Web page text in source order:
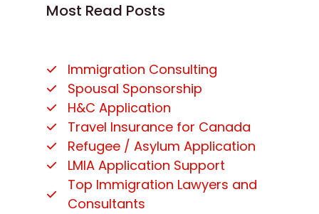
Most Read Posts
Immigration Consulting
Spousal Sponsorship
H&C Application
Travel Insurance for Canada
Refugee / Asylum Application
LMIA Application Support
Top Immigration Lawyers and
Consultants